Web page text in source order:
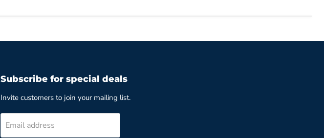
Subscribe for special deals
Invite customers to join your mailing list.
Email address